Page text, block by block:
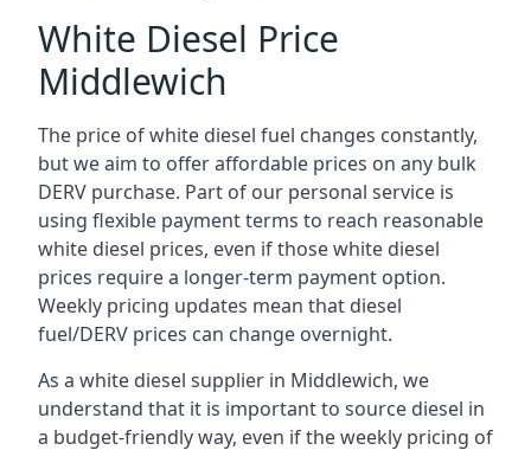
White Diesel Price
Middlewich
The price of white diesel fuel changes constantly,
but we aim to offer affordable prices on any bulk
DERV purchase. Part of our personal service is
using flexible payment terms to reach reasonable
white diesel prices, even if those white diesel
prices require a longer-term payment option.
Weekly pricing updates mean that diesel
fuel/DERV prices can change overnight.
As a white diesel supplier in Middlewich, we
understand that it is important to source diesel in
a budget-friendly way, even if the weekly pricing of